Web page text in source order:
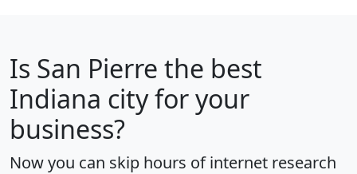
Is San Pierre the best
Indiana city for your
business?
Now you can skip hours of internet research